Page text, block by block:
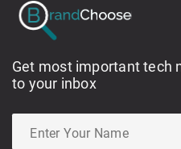
Get most important tech
to your inbox